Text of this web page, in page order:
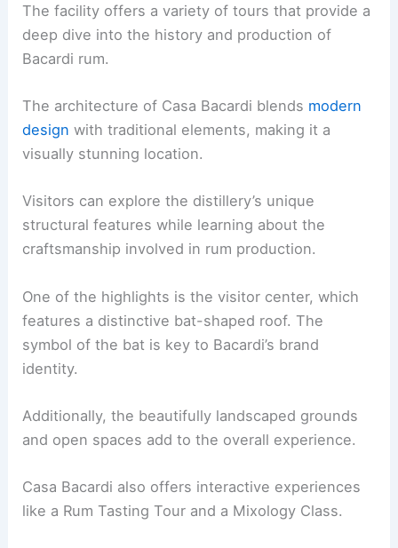
The facility offers a variety of tours that provide a
deep dive into the history and production of
Bacardi rum.
The architecture of Casa Bacardi blends modern
design with traditional elements, making it a
visually stunning location.
Visitors can explore the distillery’s unique
structural features while learning about the
craftsmanship involved in rum production.
One of the highlights is the visitor center, which
features a distinctive bat-shaped roof. The
symbol of the bat is key to Bacardi’s brand
identity.
Additionally, the beautifully landscaped grounds
and open spaces add to the overall experience.
Casa Bacardi also offers interactive experiences
like a Rum Tasting Tour and a Mixology Class.